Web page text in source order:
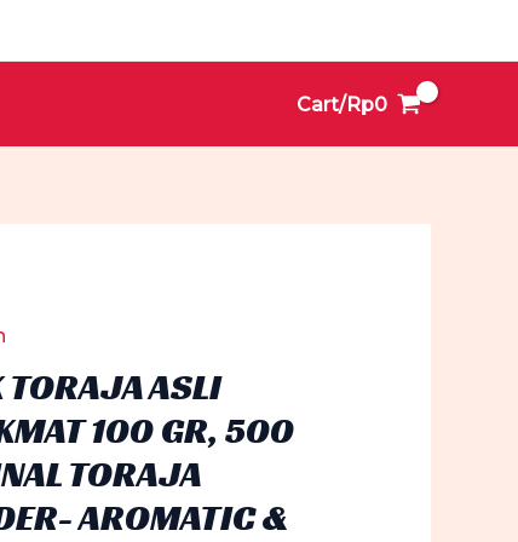
Cart/Rp0
TORAJA ASLI
100 GR, 500
TORAJA
AROMATIC &